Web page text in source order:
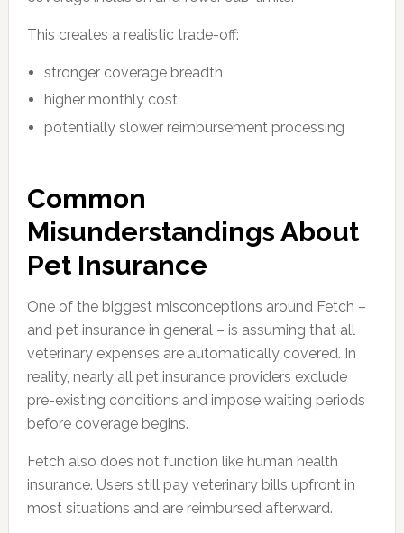
This creates a realistic trade-off:
stronger coverage breadth
higher monthly cost
potentially slower reimbursement processing
Common
Misunderstandings About
Pet Insurance
One of the biggest misconceptions around Fetch –
and pet insurance in general – is assuming that all
veterinary expenses are automatically covered. In
reality, nearly all pet insurance providers exclude
pre-existing conditions and impose waiting periods
before coverage begins.
Fetch also does not function like human health
insurance. Users still pay veterinary bills upfront in
most situations and are reimbursed afterward.